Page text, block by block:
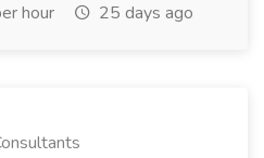
hour
25 days ago